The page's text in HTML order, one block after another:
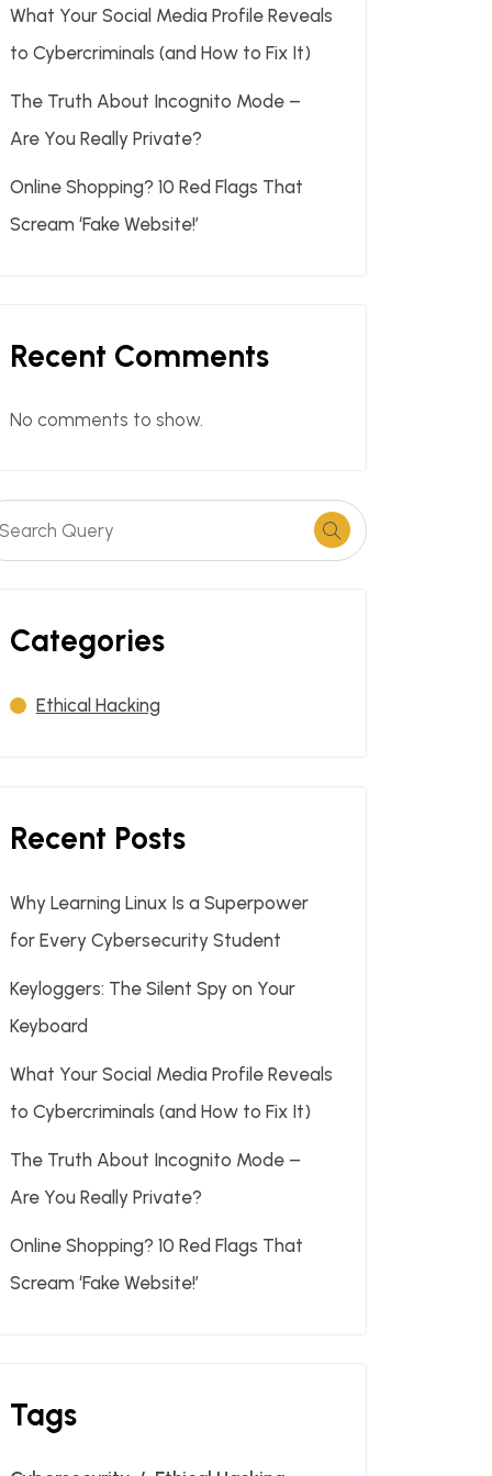
What Your Social Media Profile Reveals
to Cybercriminals (and How to Fix It)
The Truth About Incognito Mode –
Are You Really Private?
Online Shopping? 10 Red Flags That
Scream ‘Fake Website!’
Recent Comments
No comments to show.
Categories
Ethical Hacking
Recent Posts
Why Learning Linux Is a Superpower
for Every Cybersecurity Student
Keyloggers: The Silent Spy on Your
Keyboard
What Your Social Media Profile Reveals
to Cybercriminals (and How to Fix It)
The Truth About Incognito Mode –
Are You Really Private?
Online Shopping? 10 Red Flags That
Scream ‘Fake Website!’
Tags